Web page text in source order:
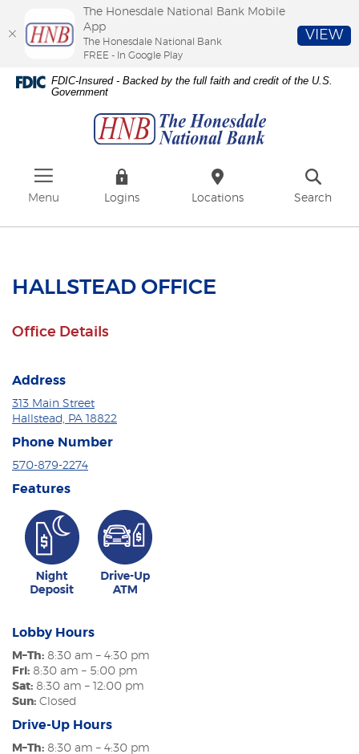
Skip
Download
Adobe®
FDIC-Insured - Backed by the full faith and credit of the U.S.
Government
Menu Logins Locations Search
HALLSTEAD OFFICE
Office Details
Address
313 Main Street
Hallstead, PA 18822
Phone Number
570-879-2274
Features
Lobby Hours
M–Th: 8:30 am – 4:30 pm
Fri: 8:30 am – 5:00 pm
Sat: 8:30 am – 12:00 pm
Sun: Closed
Drive-Up Hours
M–Th: 8:30 am – 4:30 pm
The Honesdale National Bank Mobile
App
The Honesdale National Bank
FREE - In Google Play
VIEW